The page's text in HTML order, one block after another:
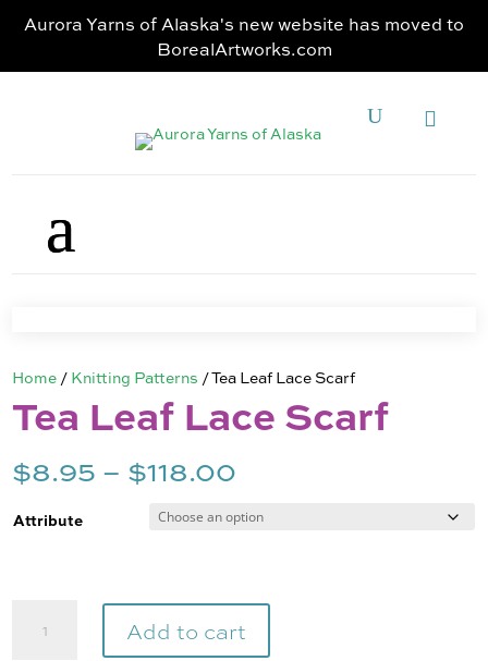
Aurora Yarns of Alaska's new website has moved to
BorealArtworks.com
Home / Knitting Patterns / Tea Leaf Lace Scarf
Tea Leaf Lace Scarf
$8.95 – $118.00
$8.95
Attribute
Leaf
Add to cart